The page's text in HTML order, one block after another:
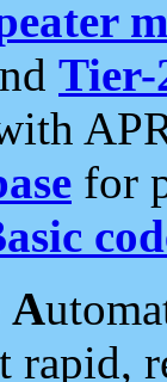
Tier-
for
A
rapid,